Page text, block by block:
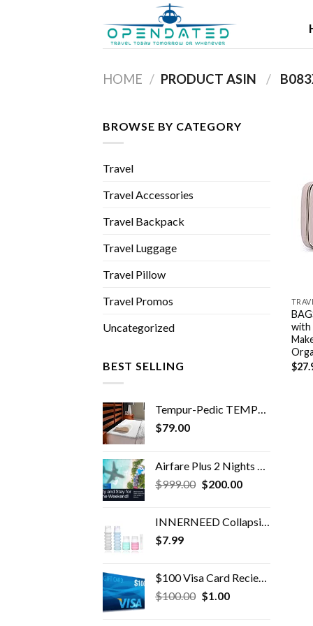
HOME / /
BROWSE BY CATEGORY
Travel
Travel Accessories
Travel Backpack
Travel Luggage
Travel Pillow
Travel Promos
Uncategorized
BEST SELLING
Tempur-Pedic TEMPUR Neck Pillow, Travel, White
$79.00
Airfare Plus 2 Nights Hotel For 2 Bonus
$999.00 Original
$999.00.
$200.00Current
$200.00.
INNERNEED Collapsible Travel Size Bottles Portable Refillable Containers for Toiletries Shampoo Lotion Soap, Leak-Proof…
$7.99
$100 Visa Card Recieved @ Resort
$100.00 Original
$1.00Current
with
$